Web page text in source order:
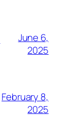
June 6,
2025
February 8,
2025